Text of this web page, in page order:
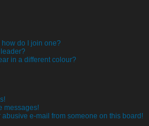
do I join one?
in a different colour?
messages!
abusive e-mail from someone on this board!